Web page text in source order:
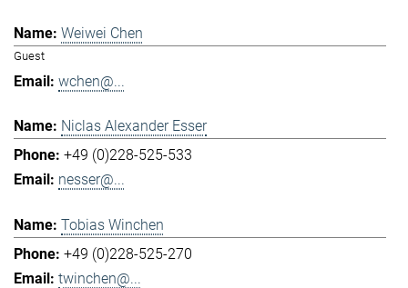
Weiwei Chen
Guest
wchen@...
Niclas Alexander Esser
+49 (0)228-525-533
nesser@...
Tobias Winchen
+49 (0)228-525-270
twinchen@...